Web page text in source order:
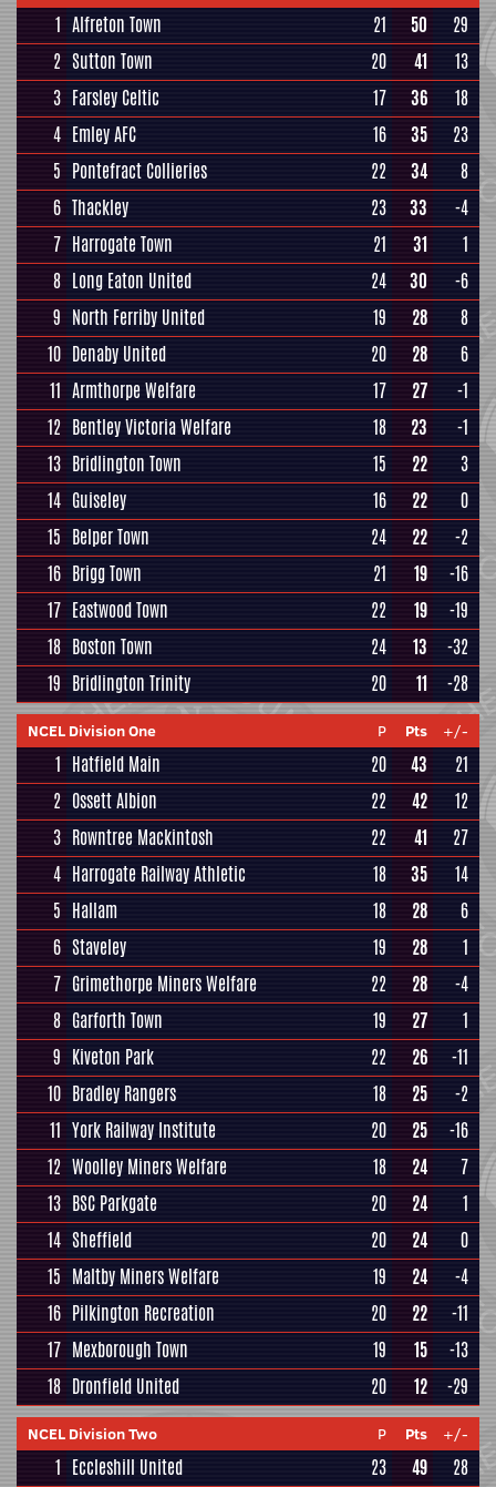
1 Alfreton Town 21 50
29
2 Sutton Town 20 41
13
3 Farsley Celtic 17 36
18
4 Emley AFC 16 35
23
5 Pontefract Collieries 22 34
8
6 Thackley 23 33
-4
7 Harrogate Town 21 31
1
8 Long Eaton United 24 30
-6
9 North Ferriby United 19 28
8
10 Denaby United 20 28
6
11 Armthorpe Welfare 17 27
-1
12 Bentley Victoria Welfare 18 23
-1
13 Bridlington Town 15 22
3
14 Guiseley 16 22
0
15 Belper Town 24 22
-2
16 Brigg Town 21 19
-16
17 Eastwood Town 22 19
-19
18 Boston Town 24 13
-32
19 Bridlington Trinity 20 11 -28
NCEL Division One P Pts +/-
1 Hatfield Main 20 43
21
2 Ossett Albion 22 42
12
3 Rowntree Mackintosh 22 41
27
4 Harrogate Railway Athletic 18 35
14
5 Hallam 18 28
6
6 Staveley 19 28
1
7 Grimethorpe Miners Welfare 22 28
-4
8 Garforth Town 19 27
1
9 Kiveton Park 22 26
-11
10 Bradley Rangers 18 25
-2
11 York Railway Institute 20 25
-16
12 Woolley Miners Welfare 18 24
7
13 BSC Parkgate 20 24
1
14 Sheffield 20 24
0
15 Maltby Miners Welfare 19 24
-4
16 Pilkington Recreation 20 22
-11
17 Mexborough Town 19 15
-13
18 Dronfield United 20 12 -29
NCEL Division Two P Pts +/-
1 Eccleshill United 23 49
28